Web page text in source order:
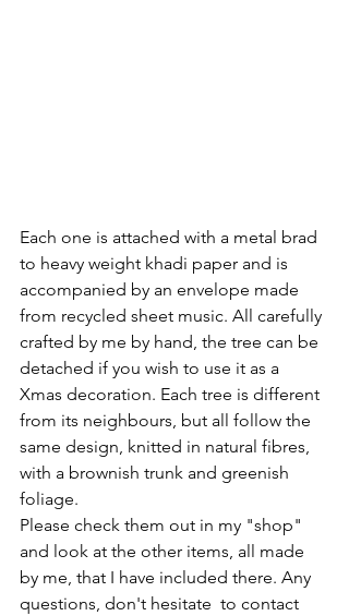
Each one is attached with a metal brad
to heavy weight khadi paper and is
accompanied by an envelope made
from recycled sheet music. All carefully
crafted by me by hand, the tree can be
detached if you wish to use it as a
Xmas decoration. Each tree is different
from its neighbours, but all follow the
same design, knitted in natural fibres,
with a brownish trunk and greenish
foliage.
Please check them out in my "shop"
and look at the other items, all made
by me, that I have included there. Any
questions, don't hesitate  to contact